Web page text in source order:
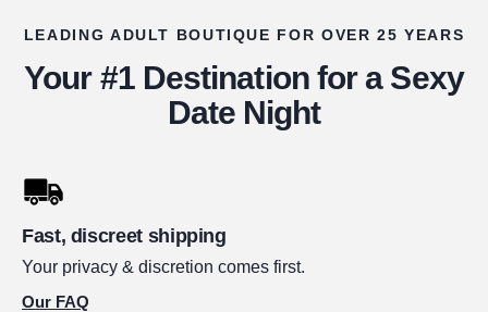
LEADING ADULT BOUTIQUE FOR OVER 25 YEARS
Your #1 Destination for a Sexy
Date Night
Fast, discreet shipping
Your privacy & discretion comes first.
Our FAQ